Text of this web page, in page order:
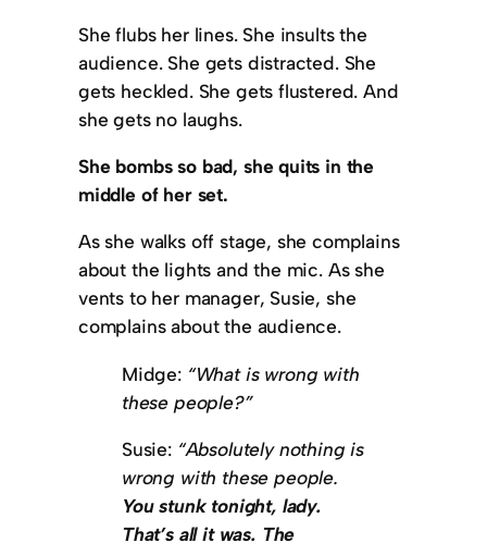
She flubs her lines. She insults the
audience. She gets distracted. She
gets heckled. She gets flustered. And
she gets no laughs.
She bombs so bad, she quits in the
middle of her set.
As she walks off stage, she complains
about the lights and the mic. As she
vents to her manager, Susie, she
complains about the audience.
Midge: “What is wrong with
these people?”
Susie: “Absolutely nothing is
wrong with these people.
You stunk tonight, lady.
That’s all it was. The